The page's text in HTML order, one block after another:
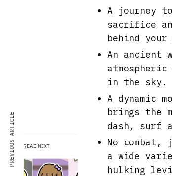
READ NEXT
A journey
sacrifice
behind
An ancient
in the sky.
A dynamic
brings the
dash, surf
No
a wide
hulking
PREVIOUS ARTICLE